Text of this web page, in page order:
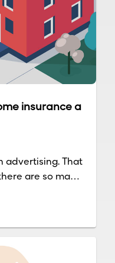
insurance a
advertising. That
are so many
is intense.